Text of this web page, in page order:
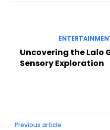
Uncovering the Lalo
Sensory Exploration
Previous article